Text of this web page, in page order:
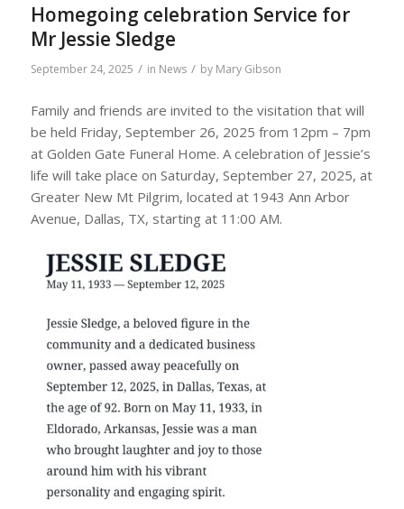
Homegoing celebration Service for
Mr Jessie Sledge
September 24, 2025 / in News / by Mary Gibson
Family and friends are invited to the visitation that will
be held Friday, September 26, 2025 from 12pm – 7pm
at Golden Gate Funeral Home. A celebration of Jessie’s
life will take place on Saturday, September 27, 2025, at
Greater New Mt Pilgrim, located at 1943 Ann Arbor
Avenue, Dallas, TX, starting at 11:00 AM.